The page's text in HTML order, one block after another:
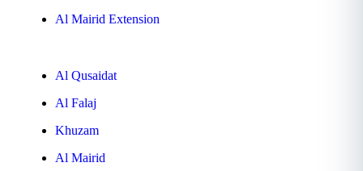
Al Mairid Extension
Al Qusaidat
Al Falaj
Khuzam
Al Mairid